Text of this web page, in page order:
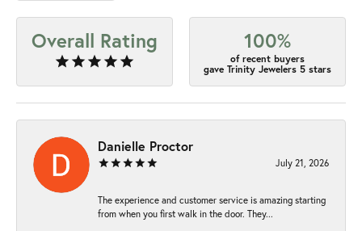
Overall Rating 100%
of recent buyers
gave Trinity Jewelers 5 stars
Danielle Proctor
July 21, 2026
The experience and customer service is amazing starting
from when you first walk in the door. They...